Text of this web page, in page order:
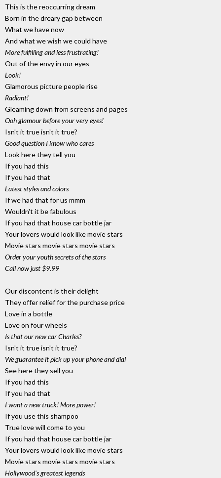
This is the reoccurring dream
Born in the dreary gap between
What we have now
And what we wish we could have
More fulfilling and less frustrating!
Out of the envy in our eyes
Look!
Glamorous picture people rise
Radiant!
Gleaming down from screens and pages
Ooh glamour before your very eyes!
Isn't it true isn't it true?
Good question I know who cares
Look here they tell you
If you had this
If you had that
Latest styles and colors
If we had that for us mmm
Wouldn't it be fabulous
If you had that house car bottle jar
Your lovers would look like movie stars
Movie stars movie stars movie stars
Order your youth secrets of the stars
Call now just $9.99
Our discontent is their delight
They offer relief for the purchase price
Love in a bottle
Love on four wheels
Is that our new car Charles?
Isn't it true isn't it true?
We guarantee it pick up your phone and dial
See here they sell you
If you had this
If you had that
I want a new truck! More power!
If you use this shampoo
True love will come to you
If you had that house car bottle jar
Your lovers would look like movie stars
Movie stars movie stars movie stars
Hollywood's greatest legends